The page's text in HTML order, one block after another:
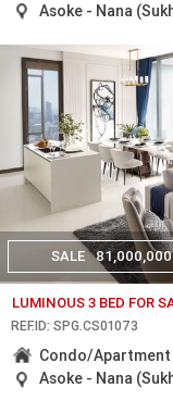
Asoke - Nana
SALE 81,000,000
LUMINOUS 3 BED FOR
REF.ID: SPG.CS01073
Condo/Apartment
Asoke - Nana